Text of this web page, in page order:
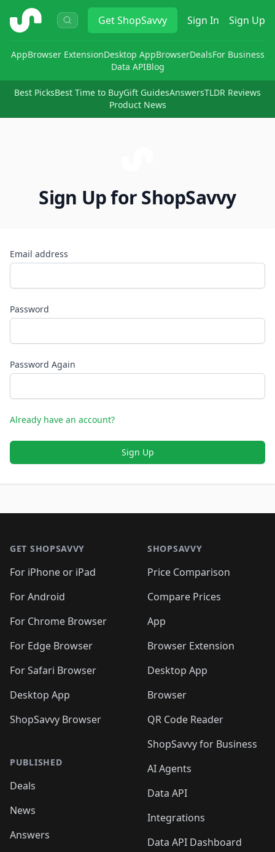
ShopSavvy GetShopSavvy Sign In Sign Up
AppBrowser ExtensionDesktop AppBrowserDealsFor Business
Data APIBlog
Best PicksBest Time to BuyGift GuidesAnswersTLDR Reviews
Product News
Sign Up for ShopSavvy
Email address
Password
Password Again
Already have an account?
Sign Up
GET SHOPSAVVY
For iPhone or iPad
For Android
For Chrome Browser
For Edge Browser
For Safari Browser
Desktop App
ShopSavvy Browser
PUBLISHED
Deals
News
Answers
SHOPSAVVY
Price Comparison
Compare Prices
App
Browser Extension
Desktop App
Browser
QR Code Reader
ShopSavvy for Business
AI Agents
Data API
Integrations
Data API Dashboard